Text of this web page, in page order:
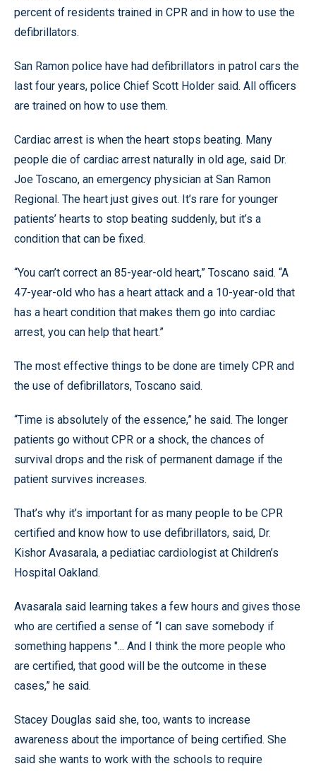
percent of residents trained in CPR and in how to use the
defibrillators.
San Ramon police have had defibrillators in patrol cars the
last four years, police Chief Scott Holder said. All officers
are trained on how to use them.
Cardiac arrest is when the heart stops beating. Many
people die of cardiac arrest naturally in old age, said Dr.
Joe Toscano, an emergency physician at San Ramon
Regional. The heart just gives out. It’s rare for younger
patients’ hearts to stop beating suddenly, but it’s a
condition that can be fixed.
“You can’t correct an 85-year-old heart,” Toscano said. “A
47-year-old who has a heart attack and a 10-year-old that
has a heart condition that makes them go into cardiac
arrest, you can help that heart.”
The most effective things to be done are timely CPR and
the use of defibrillators, Toscano said.
“Time is absolutely of the essence,” he said. The longer
patients go without CPR or a shock, the chances of
survival drops and the risk of permanent damage if the
patient survives increases.
That’s why it’s important for as many people to be CPR
certified and know how to use defibrillators, said, Dr.
Kishor Avasarala, a pediatiac cardiologist at Children’s
Hospital Oakland.
Avasarala said learning takes a few hours and gives those
who are certified a sense of “I can save somebody if
something happens "... And I think the more people who
are certified, that good will be the outcome in these
cases,” he said.
Stacey Douglas said she, too, wants to increase
awareness about the importance of being certified. She
said she wants to work with the schools to require